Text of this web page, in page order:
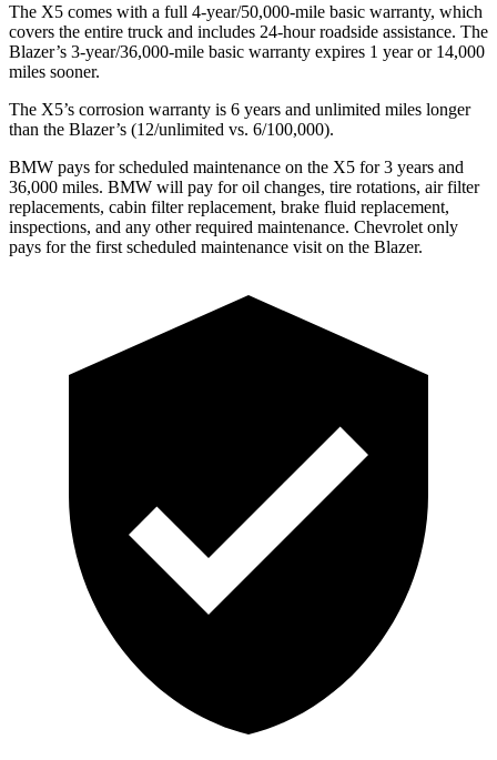
The X5 comes with a full 4-year/50,000-mile basic warranty, which
covers the entire truck and includes 24-hour roadside assistance. The
Blazer’s 3-year/36,000-mile basic warranty expires 1 year or 14,000
miles sooner.
The X5’s corrosion warranty is 6 years and unlimited miles longer
than the Blazer’s (12/unlimited vs. 6/100,000).
BMW pays for scheduled maintenance on the X5 for 3 years and
36,000 miles. BMW will pay for oil changes, tire rotations, air filter
replacements, cabin filter replacement, brake fluid replacement,
inspections, and any other required maintenance. Chevrolet only
pays for the first scheduled maintenance visit on the Blazer.